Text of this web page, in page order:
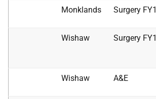
Monklands Surgery FY1
Wishaw Surgery FY1
Wishaw A&E